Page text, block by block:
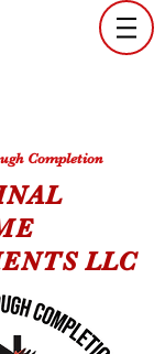
Completion
LLC